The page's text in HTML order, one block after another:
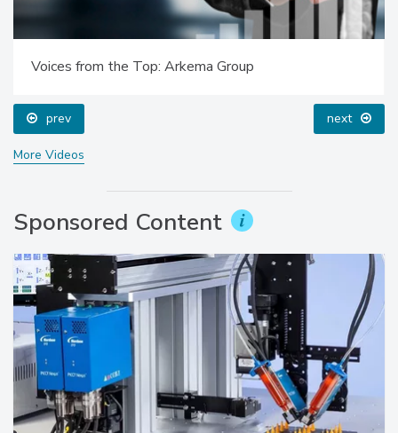
Voices from the Top: Arkema Group
prev next
More Videos
Sponsored Content